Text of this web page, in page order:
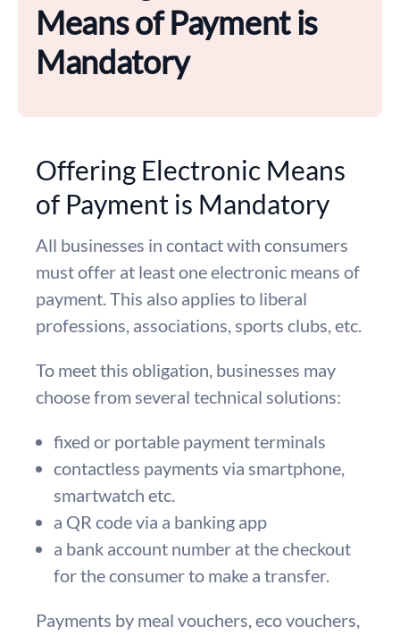
Means of Payment is
Mandatory
Offering Electronic Means
of Payment is Mandatory
All businesses in contact with consumers
must offer at least one electronic means of
payment. This also applies to liberal
professions, associations, sports clubs, etc.
To meet this obligation, businesses may
choose from several technical solutions:
fixed or portable payment terminals
contactless payments via smartphone,
smartwatch etc.
a QR code via a banking app
a bank account number at the checkout
for the consumer to make a transfer.
Payments by meal vouchers, eco vouchers,